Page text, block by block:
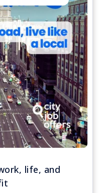
life, and